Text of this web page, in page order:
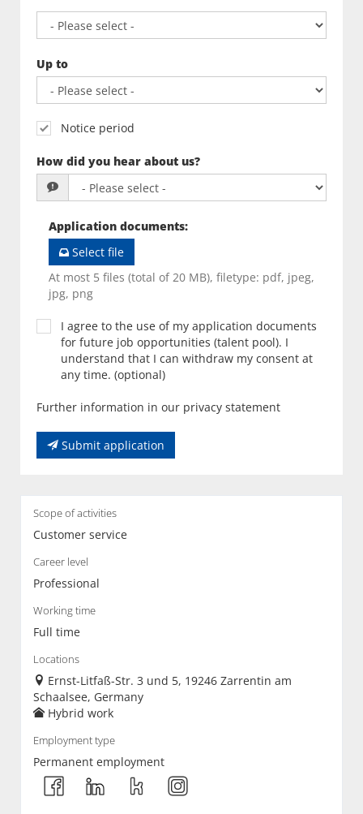
Up to
Notice period
How did you hear about us?
Application documents:
Select file
At most 5 files (total of 20 MB), filetype: pdf, jpeg,
jpg, png
I agree to the use of my application documents
for future job opportunities (talent pool). I
understand that I can withdraw my consent at
any time. (optional)
Further information in our privacy statement
Submit application
Scope of activities
Customer service
Career level
Professional
Working time
Full time
Locations
Ernst-Litfaß-Str. 3 und 5, 19246 Zarrentin am
Schaalsee, Germany
Hybrid work
Employment type
Permanent employment